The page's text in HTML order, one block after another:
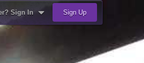
Sign In Sign Up